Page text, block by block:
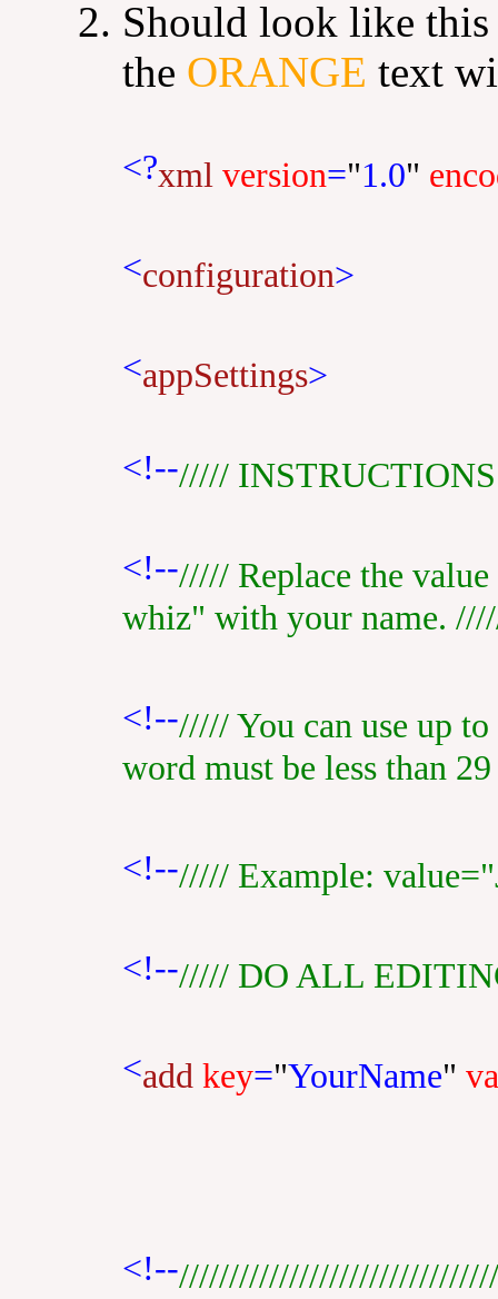
Should look like
the ORANGE text
<?xml version="1.0"
<configuration>
<appSettings>
<!--/////
<!--///// Replace the
whiz" with your name.
<!--///// You can use up
word must be less than
<!--///// Example:
<!--///// DO ALL
<add key="YourName"
<!--